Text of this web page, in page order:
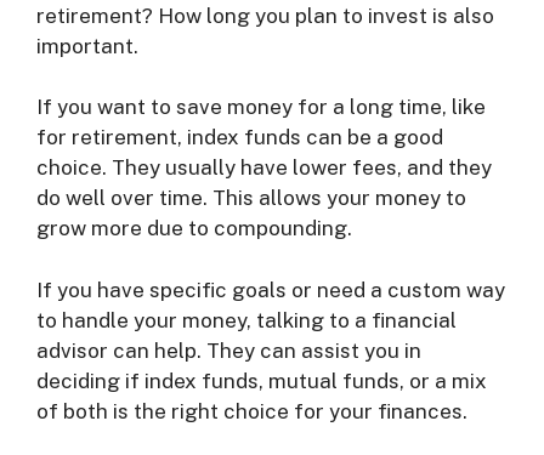
retirement? How long you plan to invest is also
important.
If you want to save money for a long time, like
for retirement, index funds can be a good
choice. They usually have lower fees, and they
do well over time. This allows your money to
grow more due to compounding.
If you have specific goals or need a custom way
to handle your money, talking to a financial
advisor can help. They can assist you in
deciding if index funds, mutual funds, or a mix
of both is the right choice for your finances.